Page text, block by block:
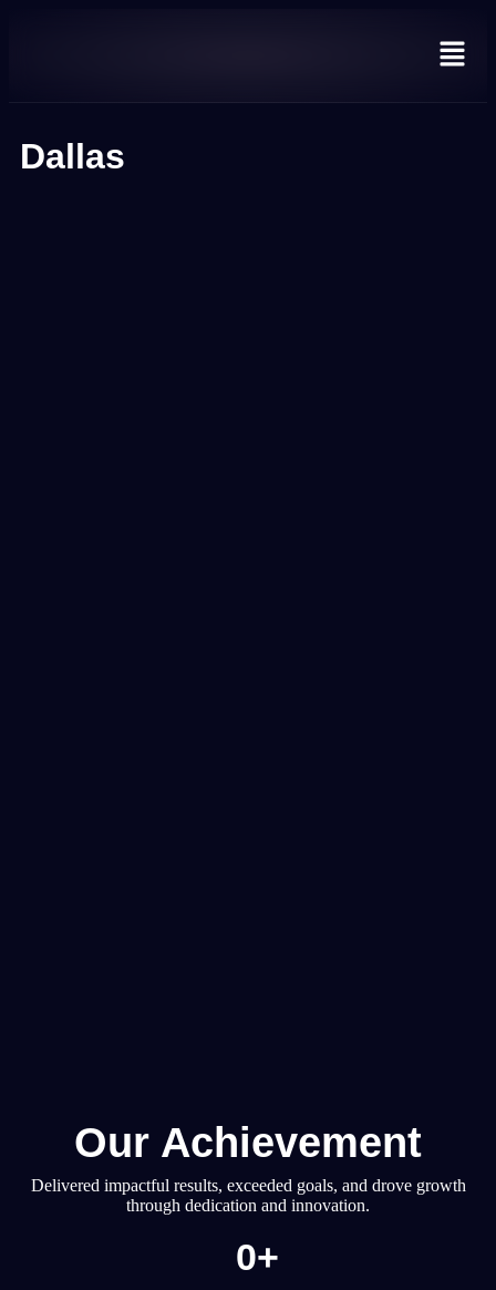
Dallas
Our Achievement
Delivered impactful results, exceeded goals, and drove growth
through dedication and innovation.
0+